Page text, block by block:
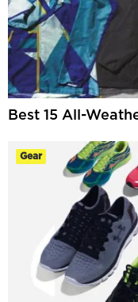
Best 15 All-
Gear